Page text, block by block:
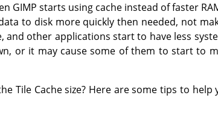
GIMP starts using cache instead of faster
to disk more quickly then needed, not
and other applications start to have less
or it may cause some of them to start to
Tile Cache size? Here are some tips to help